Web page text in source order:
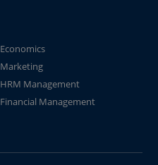
Economics
Marketing
HRM Management
Financial Management